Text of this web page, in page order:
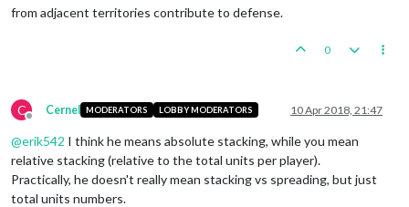
from adjacent territories contribute to defense.
0
C
Offline
Cernel MODERATORS LOBBY MODERATORS 10 Apr 2018, 21:47
@erik542 I think he means absolute stacking, while you mean
relative stacking (relative to the total units per player).
Practically, he doesn't really mean stacking vs spreading, but just
total units numbers.